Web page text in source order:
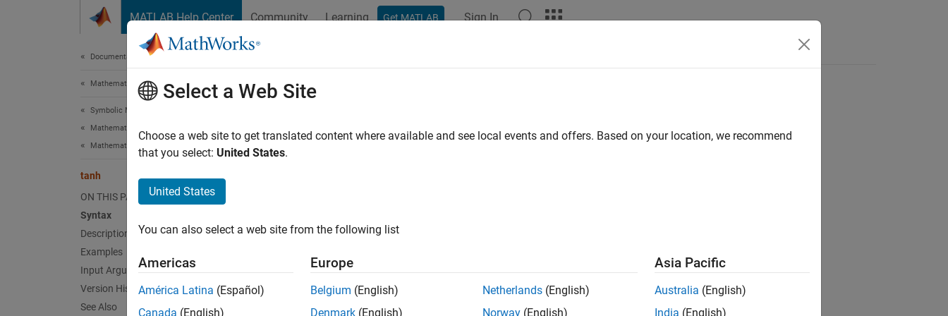
MATLAB Help Center Community Learning Get MATLAB Sign In
Documentation Home
Mathematics and Optimization
Symbolic Math Toolbox
Mathematics
Mathematical Functions
tanh
ON THIS PAGE
Syntax
Description
Examples
Input Arguments
Version History
See Also
tanh
Symbolic hyperbolic tangent function
Description
X)returns the hyperbolic tangent function of
example
Select a Web Site
Choose a web site to get translated content where available and see local events and offers. Based on your location, we recommend
that you select: United States.
United States
You can also select a web site from the following list
Americas
América Latina (Español)
Canada (English)
Europe
Belgium (English)
Denmark (English)
Netherlands (English)
Norway (English)
Asia Pacific
Australia (English)
India (English)